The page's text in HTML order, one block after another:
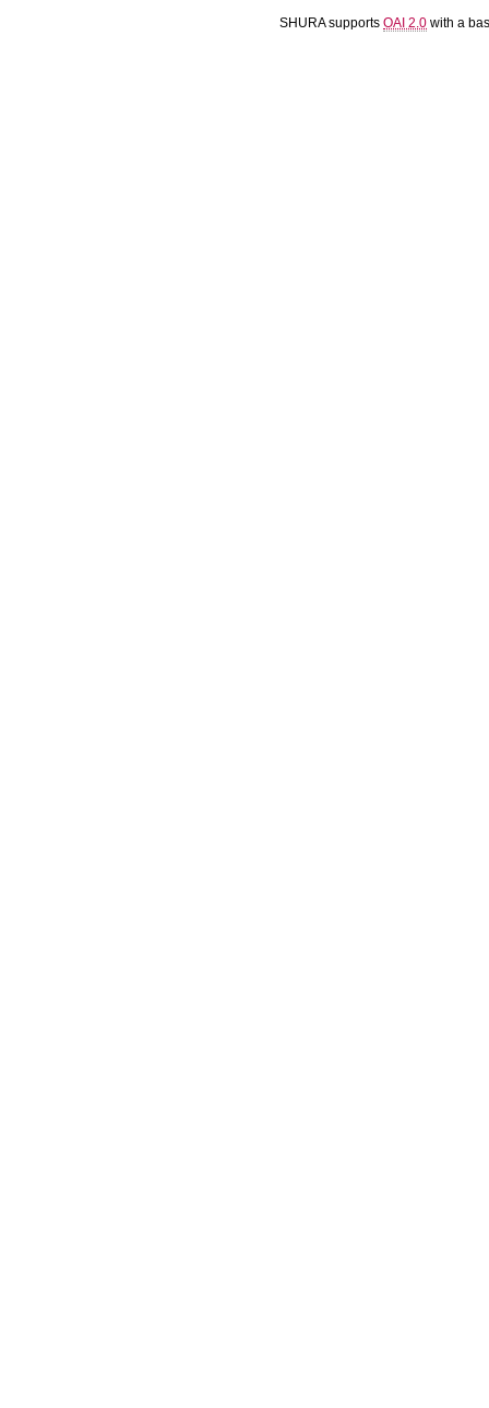
SHURA supports OAI 2.0 with a